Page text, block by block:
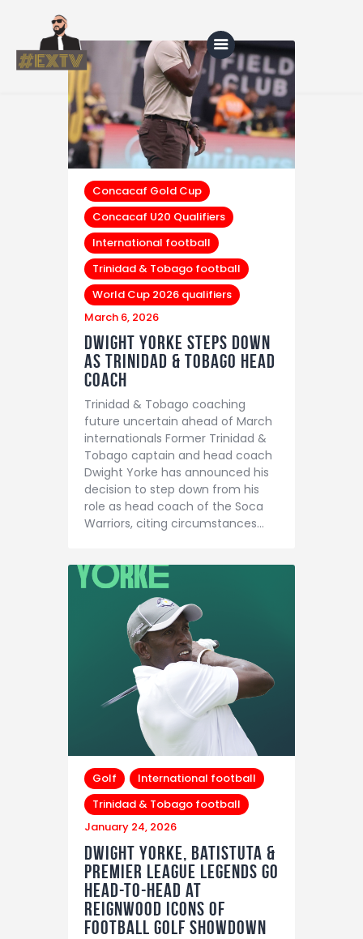
Home
Blog
About Us
Shop
Concacaf Gold Cup
Concacaf U20 Qualifiers
International football
Trinidad & Tobago football
World Cup 2026 qualifiers
March 6, 2026
Dwight Yorke Steps Down
as Trinidad & Tobago Head
Coach
Trinidad & Tobago coaching
future uncertain ahead of March
internationals Former Trinidad &
Tobago captain and head coach
Dwight Yorke has announced his
decision to step down from his
role as head coach of the Soca
Warriors, citing circumstances…
Golf
International football
Trinidad & Tobago football
January 24, 2026
Dwight Yorke, Batistuta &
Premier League Legends Go
Head-to-Head at
Reignwood Icons of
Football Golf Showdown